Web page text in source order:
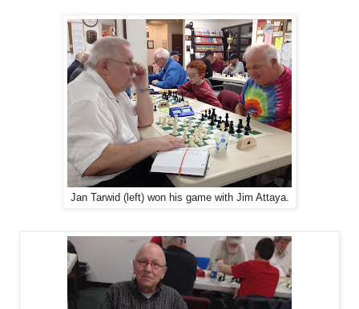
Jan Tarwid (left) won his game with Jim Attaya.